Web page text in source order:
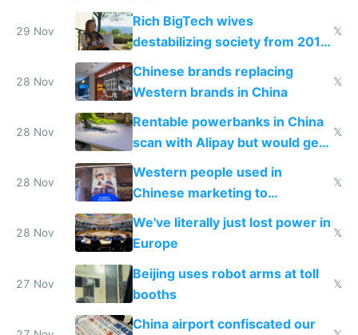
29 Nov
Rich BigTech wives
destabilizing society from 2016
to 2023 via giant NGO
donations
𝕏
28 Nov
Chinese brands replacing
Western brands in China
𝕏
28 Nov
Rentable powerbanks in China
scan with Alipay but would get
stolen in US or Europe
𝕏
28 Nov
Western people used in
Chinese marketing to
represent quality
𝕏
28 Nov
We've literally just lost power in
Europe
𝕏
27 Nov
Beijing uses robot arms at toll
booths
𝕏
China airport confiscated our